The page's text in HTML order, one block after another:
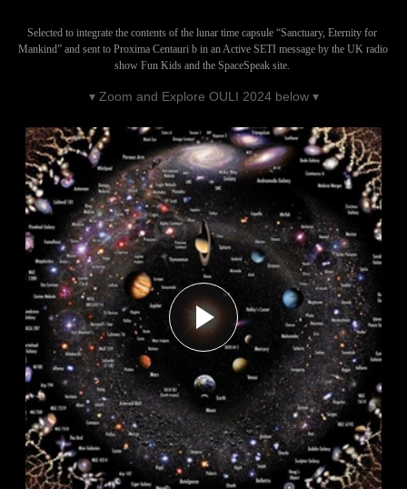
Selected to integrate the contents of the lunar time capsule “Sanctuary, Eternity for
Mankind” and sent to Proxima Centauri b in an Active SETI message by the UK radio
show Fun Kids and the SpaceSpeak site.
▾ Zoom and Explore OULI 2024 below ▾